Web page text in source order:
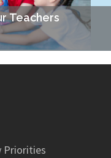
Teachers
= Better
Priorities